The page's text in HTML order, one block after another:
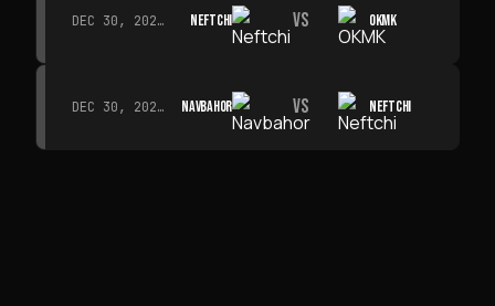
DEC 30, 2026 · 19:00 NEFTCHI VS OKMK
DEC 30, 2026 · 19:00 NAVBAHOR VS NEFTCHI